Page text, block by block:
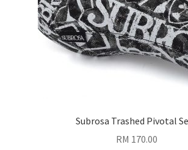
Subrosa Trashed Pivotal
RM 170.00